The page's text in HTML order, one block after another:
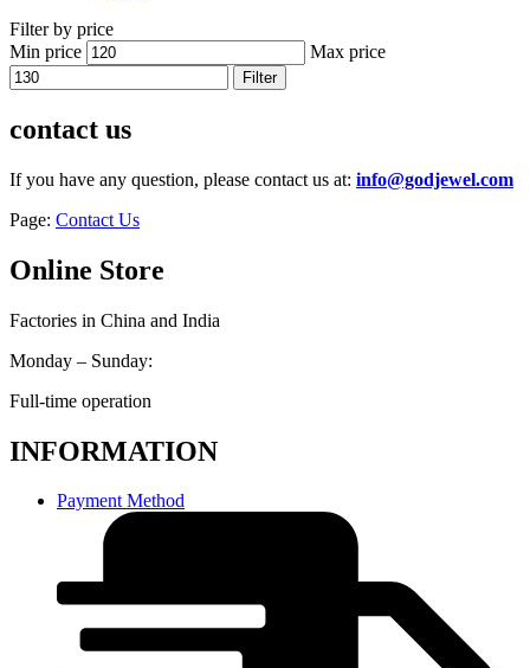
Filter by price
Min price
Max price
Filter
contact us
If you have any question, please contact us at: info@godjewel.com
Page: Contact Us
Online Store
Factories in China and India
Monday – Sunday:
Full-time operation
INFORMATION
Payment Method